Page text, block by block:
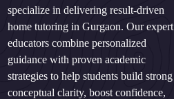
specialize in delivering result-driven
home tutoring in Gurgaon. Our expert
educators combine personalized
guidance with proven academic
strategies to help students build strong
conceptual clarity, boost confidence,